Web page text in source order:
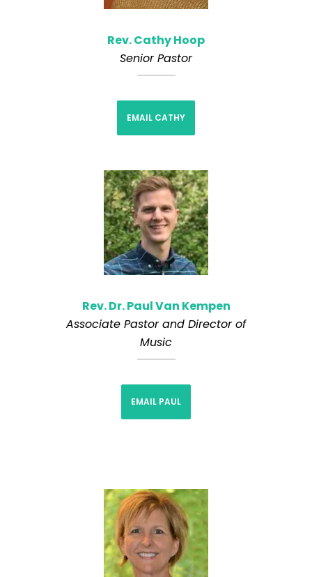
Rev. Cathy Hoop
Senior Pastor
EMAIL CATHY
Rev. Dr. Paul Van Kempen
Associate Pastor and Director of
Music
EMAIL PAUL